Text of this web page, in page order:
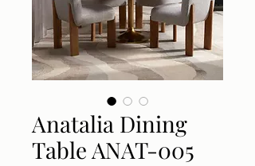
Anatalia Dining
Table ANAT-005